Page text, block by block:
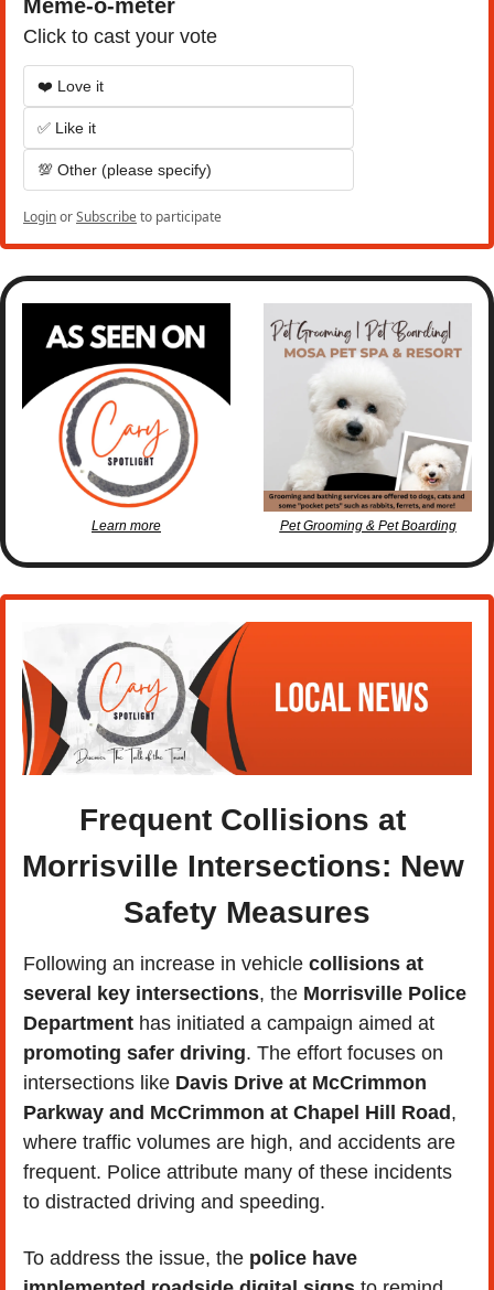
Meme-o-meter
Click to cast your vote
❤️ Love it
✅ Like it
💯 Other (please specify)
LoginorSubscribeto participate
Learn more Pet Grooming & Pet Boarding
Frequent Collisions at
Morrisville Intersections: New
Safety Measures
Following an increase in vehicle collisions at
several key intersections, the Morrisville Police
Department
promoting safer driving. The effort focuses on
intersections like Davis Drive at McCrimmon
Parkway and McCrimmon at Chapel Hill Road ,
where traffic volumes are high, and accidents are
frequent. Police attribute many of these incidents
to distracted driving and speeding.
To address the issue, the police have